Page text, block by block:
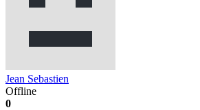
Jean Sebastien
Offline
0